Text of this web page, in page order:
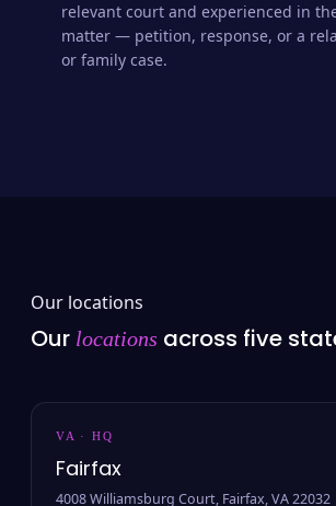
relevant court and experienced in
matter — petition, response, or a
or family case.
Our locations
Our locations across five
VA · HQ
Fairfax
4008 Williamsburg Court, Fairfax, VA 22032